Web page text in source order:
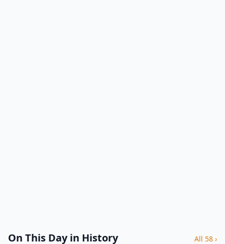
On This Day in History All 58 ›